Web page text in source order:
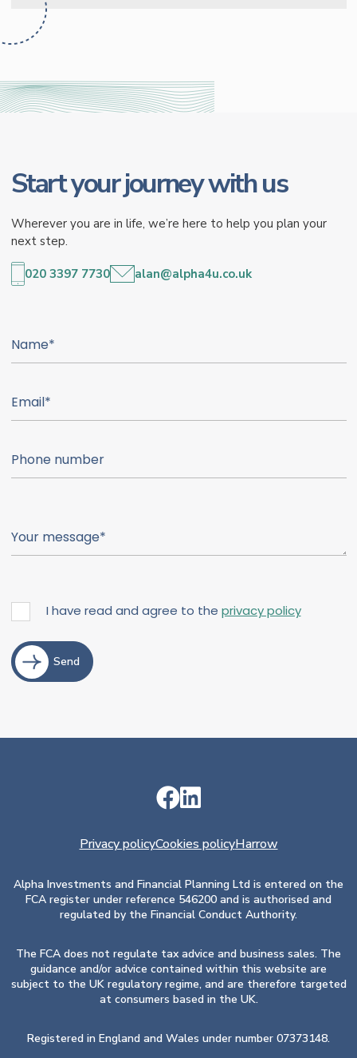
Start your journey with us
Wherever you are in life, we’re here to help you plan your
next step.
020 3397 7730 alan@alpha4u.co.uk
I have read and agree to the privacy policy
Send
Privacy policyCookies policyHarrow
Alpha Investments and Financial Planning Ltd is entered on the
FCA register under reference 546200 and is authorised and
regulated by the Financial Conduct Authority.
The FCA does not regulate tax advice and business sales. The
guidance and/or advice contained within this website are
subject to the UK regulatory regime, and are therefore targeted
at consumers based in the UK.
Registered in England and Wales under number 07373148.